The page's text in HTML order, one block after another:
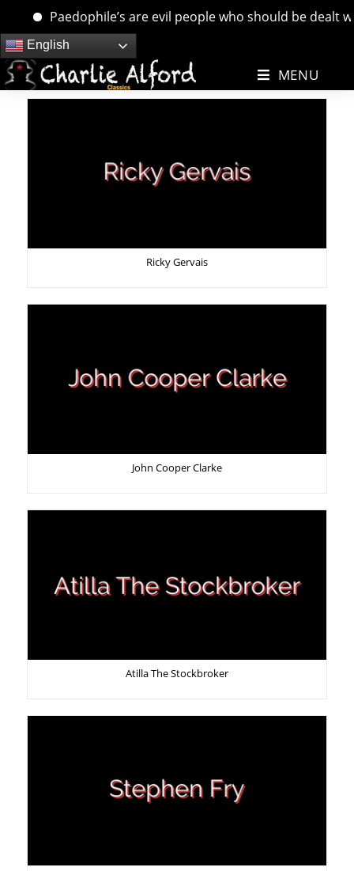
Paedophile’s are evil people who should be dealt
Skip
to
content
English
MENU
Ricky Gervais
John Cooper Clarke
Atilla The Stockbroker